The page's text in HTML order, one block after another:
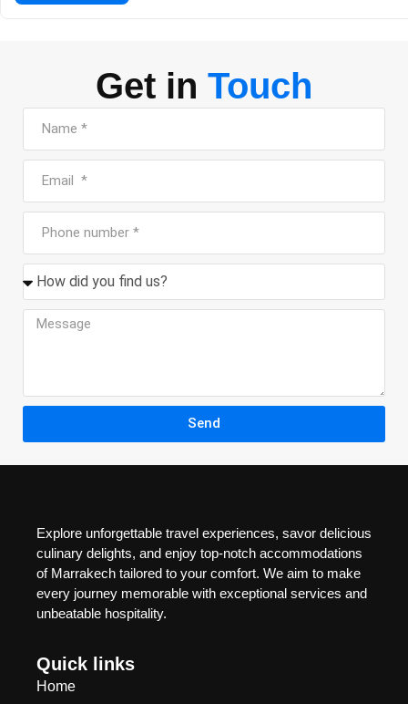
traditional, making it a great spot for a formal dinner or a
Get in Touch
Send
Explore unforgettable travel experiences, savor delicious
culinary delights, and enjoy top-notch accommodations
of Marrakech tailored to your comfort. We aim to make
every journey memorable with exceptional services and
unbeatable hospitality.
Quick links
Home